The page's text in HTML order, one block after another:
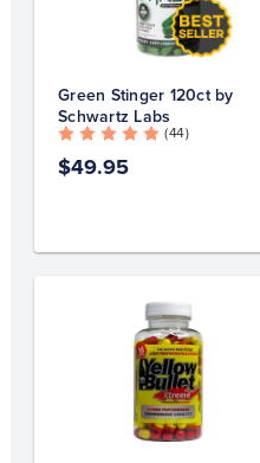
Green Stinger 120ct by
Schwartz Labs
( 44 )
$49.95